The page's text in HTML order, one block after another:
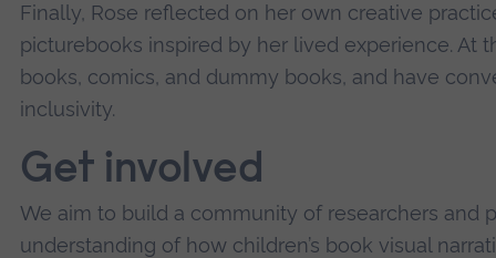
Finally, Rose reflected on her own creative
picturebooks inspired by her lived experience. At
books, comics, and dummy books, and have
inclusivity.
Get involved
We aim to build a community of researchers and
understanding of how children’s book visual